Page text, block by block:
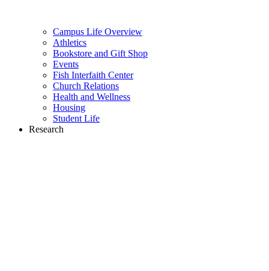
Campus Life Overview
Athletics
Bookstore and Gift Shop
Events
Fish Interfaith Center
Church Relations
Health and Wellness
Housing
Student Life
Research